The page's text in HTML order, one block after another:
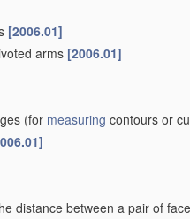
[2006.01]
arms [2006.01]
(for measuring contours or
distance between a pair of